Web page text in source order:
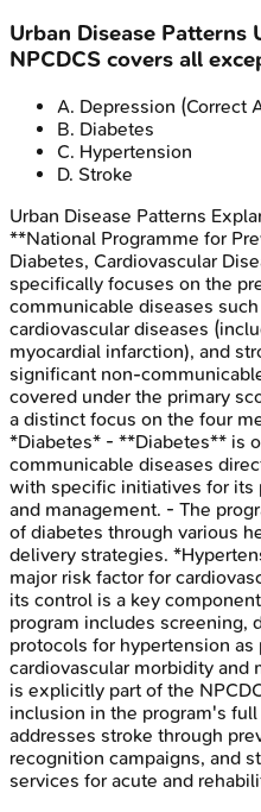
Urban Disease Patterns
NPCDCS covers all
A. Depression (Correct
B. Diabetes
C. Hypertension
D. Stroke
Urban Disease Patterns
**National Programme for
Diabetes, Cardiovascular
specifically focuses on the
communicable diseases
cardiovascular diseases
myocardial infarction), and
significant non-
covered under the primary
a distinct focus on the four
*Diabetes* - **Diabetes** is
communicable diseases
with specific initiatives for its
and management. - The
of diabetes through various
delivery strategies.
major risk factor for
its control is a key
program includes screening,
protocols for hypertension
cardiovascular morbidity
is explicitly part of the
inclusion in the program's
addresses stroke through
recognition campaigns, and
services for acute and